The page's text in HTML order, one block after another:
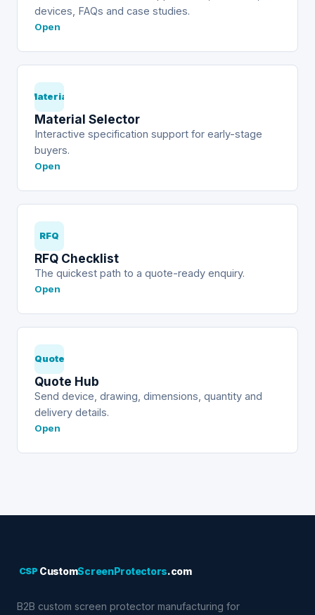
devices, FAQs and case studies.
Open
Material
Material Selector
Interactive specification support for early-stage
buyers.
Open
RFQ
RFQ Checklist
The quickest path to a quote-ready enquiry.
Open
Quote
Quote Hub
Send device, drawing, dimensions, quantity and
delivery details.
Open
CSP CustomScreenProtectors.com
B2B custom screen protector manufacturing for